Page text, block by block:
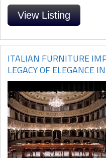
View Listing
ITALIAN FURNITURE
LEGACY OF ELEGANCE